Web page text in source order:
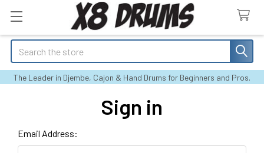
Search
The Leader in Djembe, Cajon & Hand Drums for Beginners and Pros.
Sign in
Email Address: